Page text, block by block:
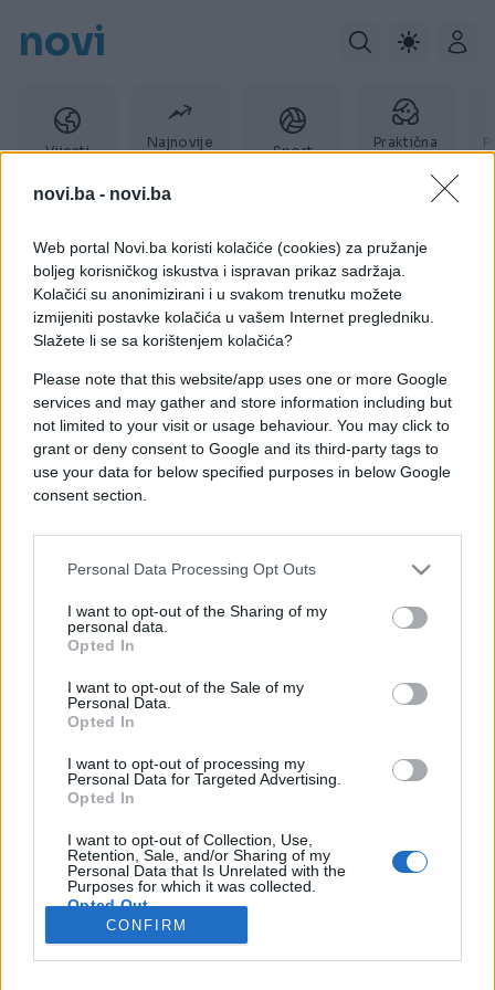
novi.ba - novi.ba
Web portal Novi.ba koristi kolačiće (cookies) za pružanje
boljeg korisničkog iskustva i ispravan prikaz sadržaja.
Kolačići su anonimizirani i u svakom trenutku možete
izmijeniti postavke kolačića u vašem Internet pregledniku.
Slažete li se sa korištenjem kolačića?
Please note that this website/app uses one or more Google
services and may gather and store information including but
not limited to your visit or usage behaviour. You may click to
grant or deny consent to Google and its third-party tags to
use your data for below specified purposes in below Google
consent section.
Personal Data Processing Opt Outs
I want to opt-out of the Sharing of my
personal data.
Opted In
I want to opt-out of the Sale of my
Personal Data.
Opted In
I want to opt-out of processing my
Personal Data for Targeted Advertising.
Opted In
I want to opt-out of Collection, Use,
Retention, Sale, and/or Sharing of my
Personal Data that Is Unrelated with the
Purposes for which it was collected.
Opted Out
CONFIRM
novi
Vijesti
Najnovije
Sport
Praktična
slušali
ZANIMLJIVOSTI
04.09.17. 21:07
Jeste li se ikada naježili dok ste slušali pjesmu?
VAŠ MOZAK MOGAO BI BITI ZAISTA POSEBAN
Saznaj više
Impressum
Marketing
RSS